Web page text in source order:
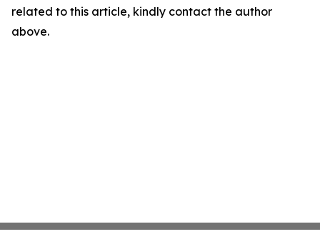
related to this article, kindly contact the author
above.